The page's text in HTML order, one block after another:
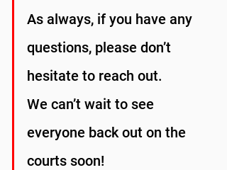
As always, if you have any
questions, please don’t
hesitate to reach out.
We can’t wait to see
everyone back out on the
courts soon!